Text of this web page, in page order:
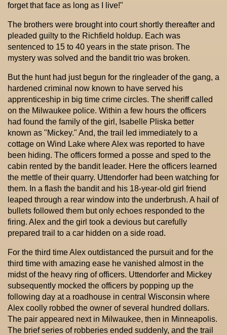
forget that face as long as I live!"
The brothers were brought into court shortly thereafter and
pleaded guilty to the Richfield holdup. Each was
sentenced to 15 to 40 years in the state prison. The
mystery was solved and the bandit trio was broken.
But the hunt had just begun for the ringleader of the gang, a
hardened criminal now known to have served his
apprenticeship in big time crime circles. The sheriff called
on the Milwaukee police. Within a few hours the officers
had found the family of the girl, Isabelle Pliska better
known as "Mickey." And, the trail led immediately to a
cottage on Wind Lake where Alex was reported to have
been hiding. The officers formed a posse and sped to the
cabin rented by the bandit leader. Here the officers learned
the mettle of their quarry. Uttendorfer had been watching for
them. In a flash the bandit and his 18-year-old girl friend
leaped through a rear window into the underbrush. A hail of
bullets followed them but only echoes responded to the
firing. Alex and the girl took a devious but carefully
prepared trail to a car hidden on a side road.
For the third time Alex outdistanced the pursuit and for the
third time with amazing ease he vanished almost in the
midst of the heavy ring of officers. Uttendorfer and Mickey
subsequently mocked the officers by popping up the
following day at a roadhouse in central Wisconsin where
Alex coolly robbed the owner of several hundred dollars.
The pair appeared next in Milwaukee, then in Minneapolis.
The brief series of robberies ended suddenly, and the trail